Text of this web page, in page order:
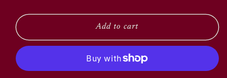
Add to cart